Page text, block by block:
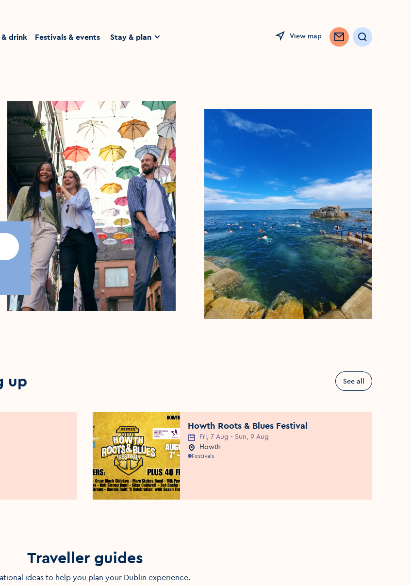
drink Festivals & events Stay & plan View map Search
up See all
Howth Roots & Blues Festival
Event Date
Fri, 7 Aug - Sun, 9 Aug
Event Location
Howth
Festivals
Traveller guides
ideas to help you plan your Dublin experience.